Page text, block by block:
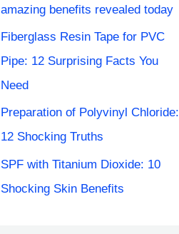
amazing benefits revealed today
Fiberglass Resin Tape for PVC
Pipe: 12 Surprising Facts You
Need
Preparation of Polyvinyl Chloride:
12 Shocking Truths
SPF with Titanium Dioxide: 10
Shocking Skin Benefits